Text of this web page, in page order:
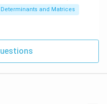
and Matrices